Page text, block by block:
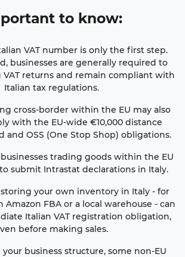
to know:
VAT number is only the first step.
businesses are generally required to
returns and remain compliant with
Italian tax regulations.
cross-border within the EU may also
with the EU-wide €10,000 distance
and OSS (One Stop Shop) obligations.
businesses trading goods within the EU
submit Intrastat declarations in Italy.
your own inventory in Italy - for
FBA or a local warehouse - can
Italian VAT registration obligation,
before making sales.
business structure, some non-EU